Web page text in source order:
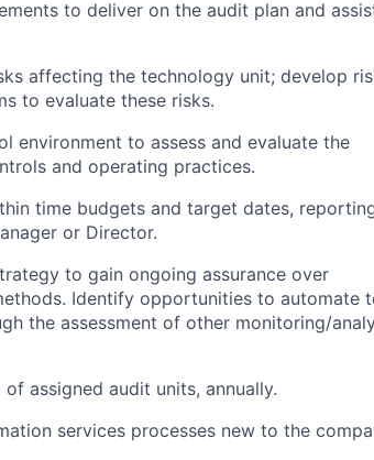
to deliver on the audit plan and
affecting the technology unit; develop
to evaluate these risks.
environment to assess and evaluate the
and operating practices.
time budgets and target dates,
or Director.
to gain ongoing assurance over
Identify opportunities to automate
the assessment of other monitoring/
assigned audit units, annually.
services processes new to the